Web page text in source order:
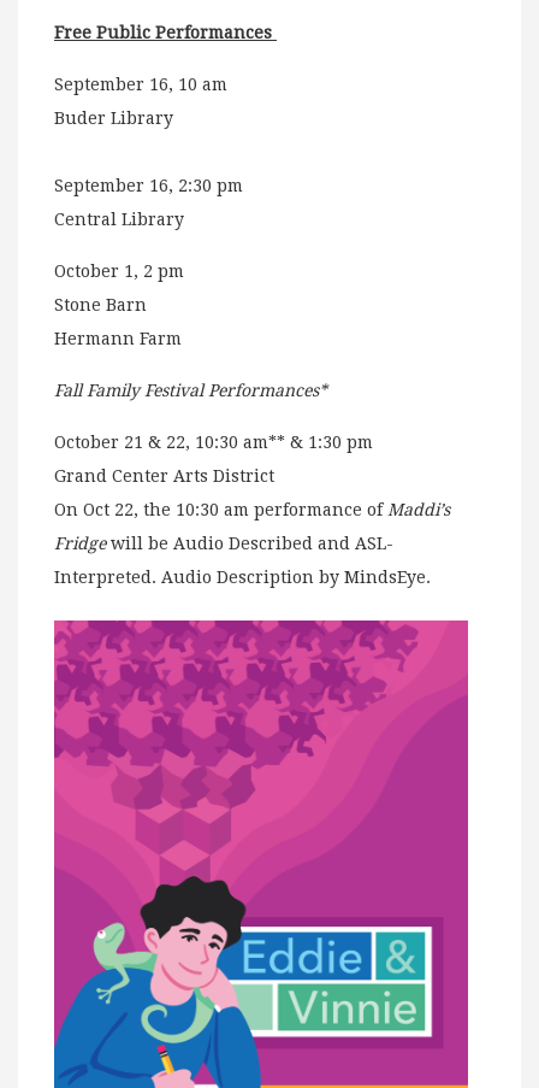
Free Public Performances
September 16, 10 am
Buder Library
September 16, 2:30 pm
Central Library
October 1, 2 pm
Stone Barn
Hermann Farm
Fall Family Festival Performances*
October 21 & 22, 10:30 am** & 1:30 pm
Grand Center Arts District
On Oct 22, the 10:30 am performance of Maddi’s
Fridgewill be Audio Described and ASL-
Interpreted. Audio Description by MindsEye.